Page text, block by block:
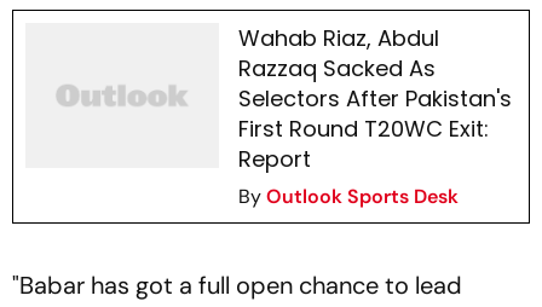
Wahab Riaz, Abdul
Razzaq Sacked As
Selectors After Pakistan's
First Round T20WC Exit:
Report
ByOutlook Sports Desk
"Babar has got a full open chance to lead